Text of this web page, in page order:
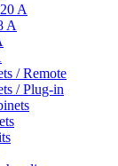
A
A
/ Remote
/ Plug-in